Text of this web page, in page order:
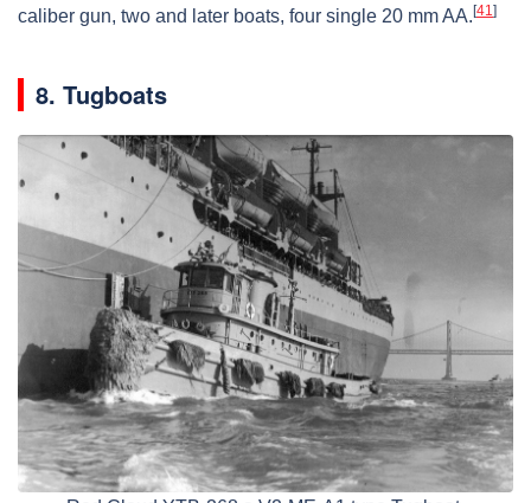
caliber gun, two and later boats, four single 20 mm AA.[41 ]
8. Tugboats